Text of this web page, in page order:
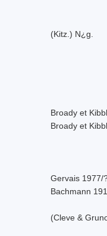
(Kitz.) N¿g.
Broady et
Broady et
Gervais 1977/
Bachmann
(Cleve &